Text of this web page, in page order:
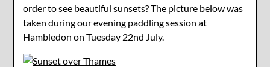
order to see beautiful sunsets? The picture below was
taken during our evening paddling session at
Hambledon on Tuesday 22nd July.